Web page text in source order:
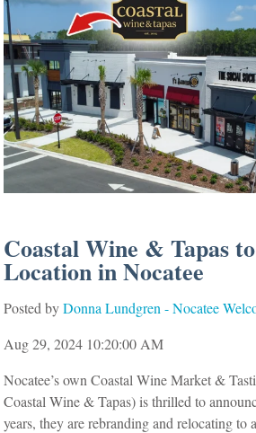
Coastal Wine & Tapas
Location in Nocatee
Posted by Donna Lundgren - Nocatee
Aug 29, 2024 10:20:00 AM
Nocatee’s own Coastal Wine Market &
Coastal Wine & Tapas) is thrilled to
years, they are rebranding and relocating to